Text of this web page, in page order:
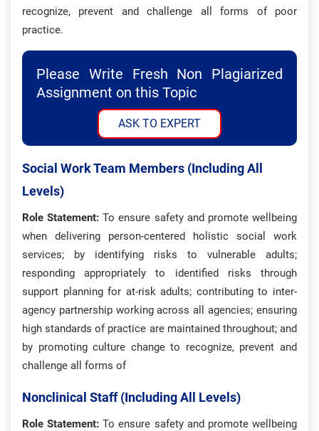
recognize, prevent and challenge all forms of poor
practice.
Please Write Fresh Non Plagiarized
Assignment on this Topic
ASK TO EXPERT
Social Work Team Members (including All
Levels)
Role Statement: To ensure safety and promote wellbeing
when delivering person-centered holistic social work
services; by identifying risks to vulnerable adults;
responding appropriately to identified risks through
support planning for at-risk adults; contributing to inter-
agency partnership working across all agencies; ensuring
high standards of practice are maintained throughout; and
by promoting culture change to recognize, prevent and
challenge all forms of
Nonclinical Staff (including All Levels)
Role Statement: To ensure safety and promote wellbeing